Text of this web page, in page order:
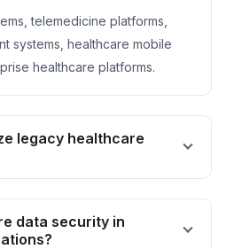
telemedicine platforms,
systems, healthcare mobile
healthcare platforms.
legacy healthcare
data security in